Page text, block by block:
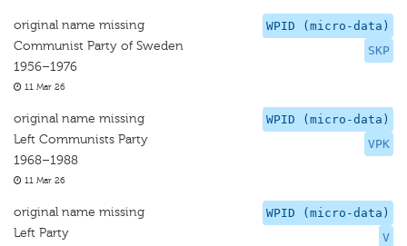
WPID (micro-data)
SKP
original name missing
Communist Party of Sweden
1956–1976
11 Mar 26
WPID (micro-data)
VPK
original name missing
Left Communists Party
1968–1988
11 Mar 26
WPID (micro-data)
V
original name missing
Left Party